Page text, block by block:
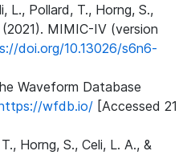
L., Pollard, T., Horng, S.,
(2021). MIMIC-IV (version
doi.org/10.13026/s6n6-
Waveform Database
wfdb.io/ [Accessed 21
Horng, S., Celi, L. A., &